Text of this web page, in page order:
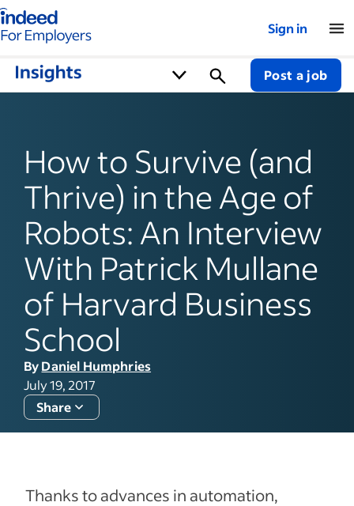
for employers – Home
Sign in
Post a job
How to Survive (and
Thrive) in the Age of
Robots: An Interview
With Patrick Mullane
of Harvard Business
School
ByDaniel Humphries
July 19, 2017
Share
Thanks to advances in automation,